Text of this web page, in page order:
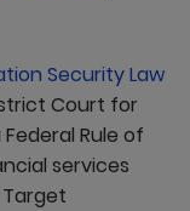
Security Law
Court for
Rule of
services